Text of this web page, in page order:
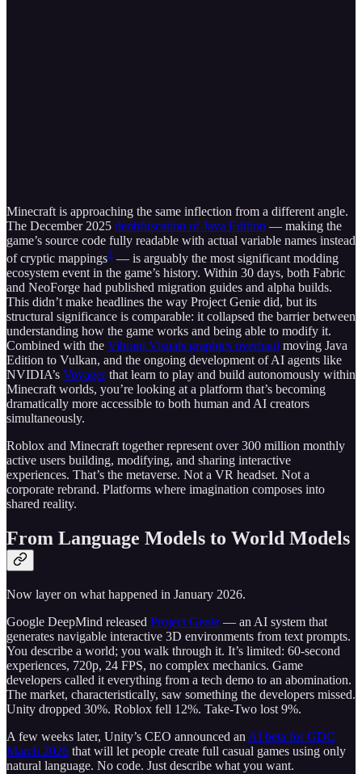
Minecraft is approaching the same inflection from a different angle.
The December 2025 deobfuscation of Java Edition — making the
game’s source code fully readable with actual variable names instead
of cryptic mappings2 — is arguably the most significant modding
ecosystem event in the game’s history. Within 30 days, both Fabric
and NeoForge had published migration guides and alpha builds.
This didn’t make headlines the way Project Genie did, but its
structural significance is comparable: it collapsed the barrier between
understanding how the game works and being able to modify it.
Combined with the Vibrant Visuals graphics overhaul moving Java
Edition to Vulkan, and the ongoing development of AI agents like
NVIDIA’s Voyagerthat learn to play and build autonomously within
Minecraft worlds, you’re looking at a platform that’s becoming
dramatically more accessible to both human and AI creators
simultaneously.
Roblox and Minecraft together represent over 300 million monthly
active users building, modifying, and sharing interactive
experiences. That’s the metaverse. Not a VR headset. Not a
corporate rebrand. Platforms where imagination composes into
shared reality.
From Language Models to World Models
Now layer on what happened in January 2026.
Google DeepMind released Project Genie — an AI system that
generates navigable interactive 3D environments from text prompts.
You describe a world; you walk through it. It’s limited: 60-second
experiences, 720p, 24 FPS, no complex mechanics. Game
developers called it everything from a tech demo to an abomination.
The market, characteristically, saw something the developers missed.
Unity dropped 30%. Roblox fell 12%. Take-Two lost 9%.
A few weeks later, Unity’s CEO announced an AI beta for GDC
March 2026 that will let people create full casual games using only
natural language. No code. Just describe what you want.